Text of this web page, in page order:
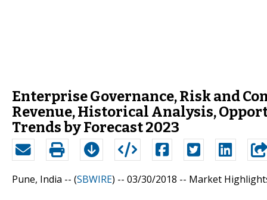
Enterprise Governance, Risk and
Revenue, Historical Analysis,
Trends by Forecast 2023
Pune, India -- (SBWIRE) -- 03/30/2018 -- Market